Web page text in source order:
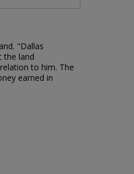
"Dallas
the land
to him. The
earned in